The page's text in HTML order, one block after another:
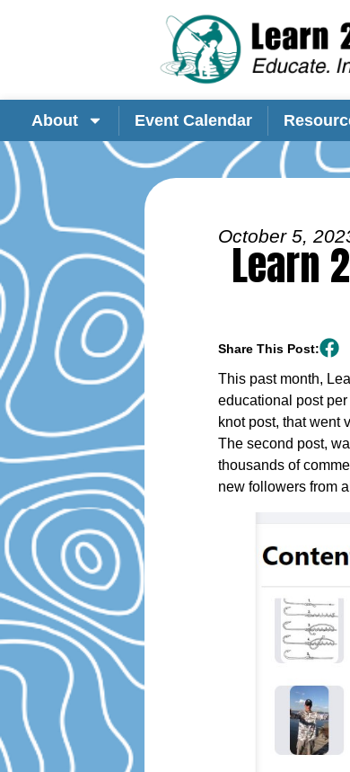
About Event Calendar
October 5,
Learn
Share This Post:
This past month,
educational post
knot post, that went
The second post,
thousands of
new followers from